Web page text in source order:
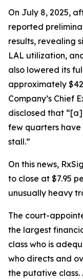
On July 8, 2025,
reported
results, revealing
LAL utilization,
also lowered its
approximately
Company’s Chief
disclosed that
few quarters have
stall.”
On this news,
to close at $7.95
unusually heavy
The court-
the largest
class who is
who directs and
the putative class.